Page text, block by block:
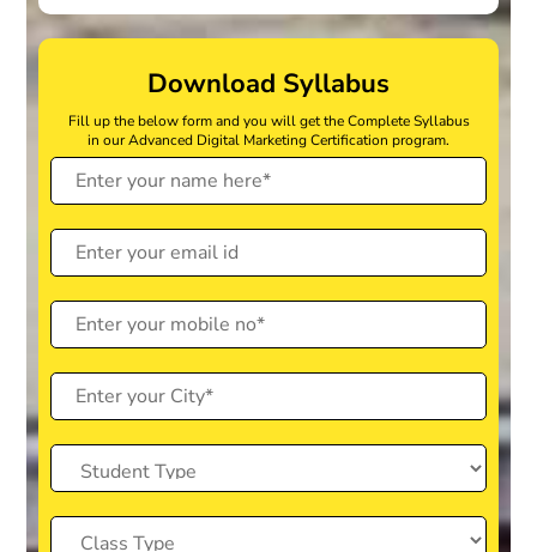
Download Syllabus
Fill up the below form and you will get the Complete Syllabus
in our Advanced Digital Marketing Certification program.